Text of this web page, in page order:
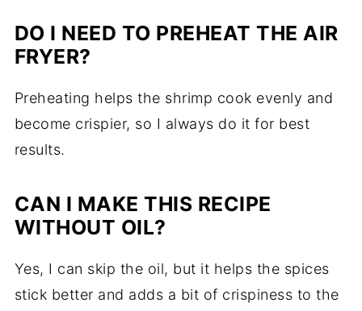
DO I NEED TO PREHEAT THE AIR
FRYER?
Preheating helps the shrimp cook evenly and
become crispier, so I always do it for best
results.
CAN I MAKE THIS RECIPE
WITHOUT OIL?
Yes, I can skip the oil, but it helps the spices
stick better and adds a bit of crispiness to the